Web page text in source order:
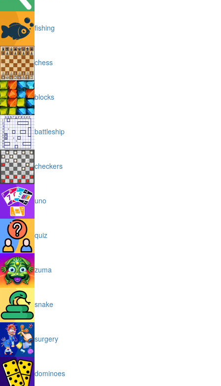
fishing
chess
blocks
battleship
checkers
uno
quiz
zuma
snake
surgery
dominoes